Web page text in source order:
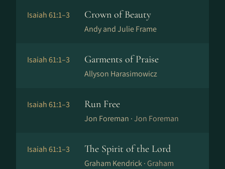
Isaiah 61:1–3 Crown of Beauty
Andy and Julie Frame
Isaiah 61:1–3 Garments of Praise
Allyson Harasimowicz
Isaiah 61:1–3 Run Free
Jon Foreman ·Jon Foreman
Isaiah 61:1–3 The Spirit of the Lord
Graham Kendrick · Graham